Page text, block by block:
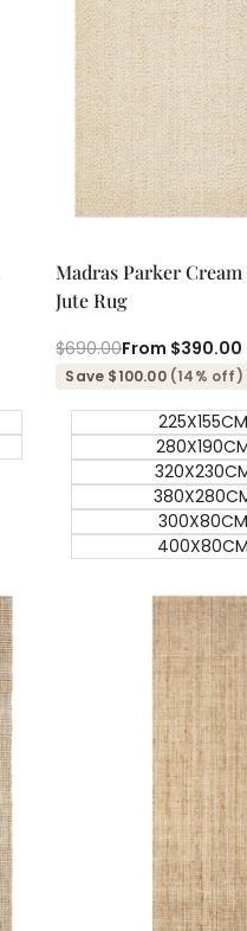
Madras Parker
Jute Rug
Regular
price
$690.00Sale
price
From $390.00
Save $100.00(14% off)
225X155CM
300X80CM
400X80CM